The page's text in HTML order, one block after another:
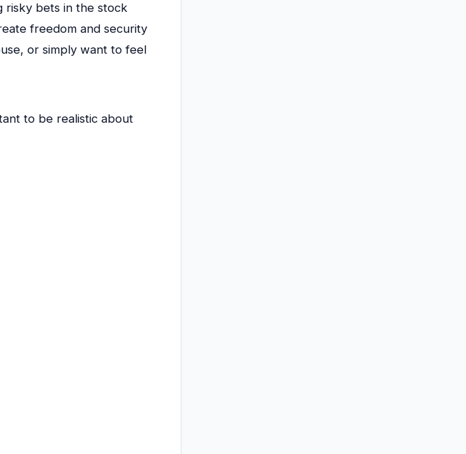
risky bets in the stock
freedom and security
or simply want to feel
to be realistic about